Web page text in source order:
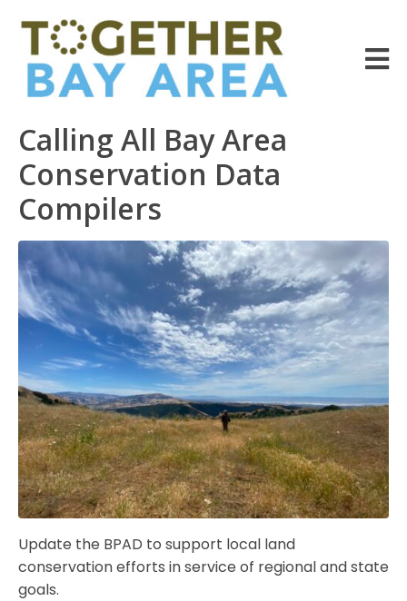
Calling All Bay Area
Conservation Data
Compilers
Update the BPAD to support local land
conservation efforts in service of regional and state
goals.